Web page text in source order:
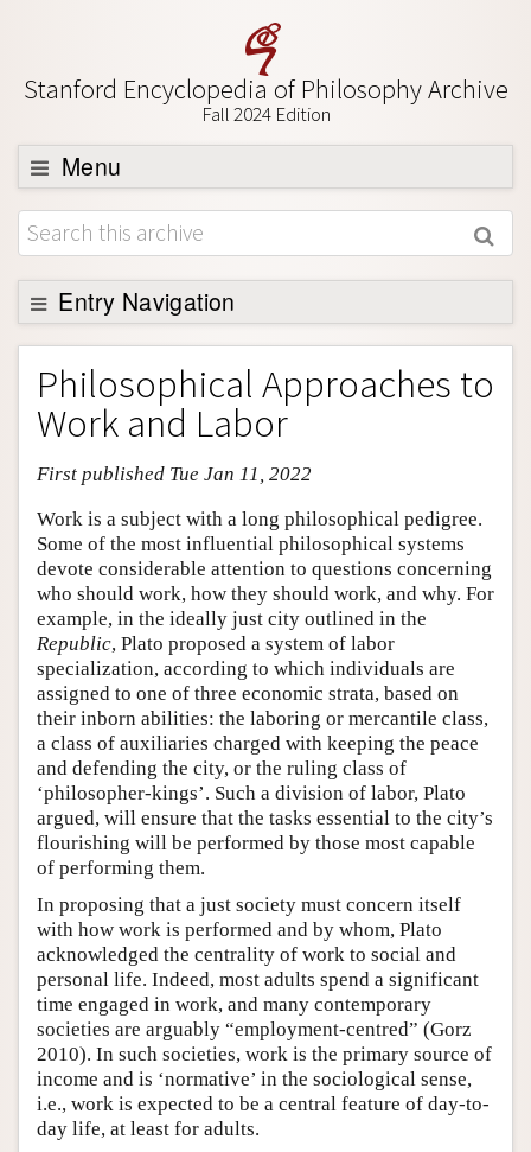
Stanford Encyclopedia of Philosophy Archive
Fall 2024 Edition
Menu
Browse
About
Support SEP
Entry Navigation
Entry Contents
Bibliography
Academic Tools
Friends PDF Preview
Author and Citation Info
Philosophical Approaches to
Work and Labor
First published Tue Jan 11, 2022
Work is a subject with a long philosophical pedigree.
Some of the most influential philosophical systems
devote considerable attention to questions concerning
who should work, how they should work, and why. For
example, in the ideally just city outlined in the
Republic, Plato proposed a system of labor
specialization, according to which individuals are
assigned to one of three economic strata, based on
their inborn abilities: the laboring or mercantile class,
a class of auxiliaries charged with keeping the peace
and defending the city, or the ruling class of
‘philosopher-kings’. Such a division of labor, Plato
argued, will ensure that the tasks essential to the city’s
flourishing will be performed by those most capable
of performing them.
In proposing that a just society must concern itself
with how work is performed and by whom, Plato
acknowledged the centrality of work to social and
personal life. Indeed, most adults spend a significant
time engaged in work, and many contemporary
societies are arguably “employment-centred” (Gorz
2010). In such societies, work is the primary source of
income and is ‘normative’ in the sociological sense,
i.e., work is expected to be a central feature of day-to-
day life, at least for adults.